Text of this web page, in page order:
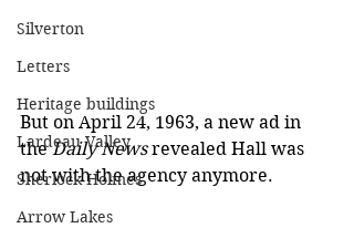
Silverton
Letters
Heritage buildings
Lardeau Valley
Sherlock Holmes
Arrow Lakes
But on April 24, 1963, a new ad in
the Daily News revealed Hall was
not with the agency anymore.